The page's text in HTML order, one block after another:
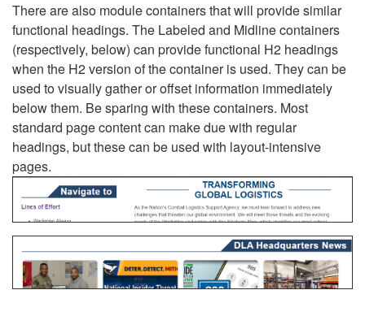
There are also module containers that will provide similar
functional headings. The Labeled and Midline containers
(respectively, below) can provide functional H2 headings
when the H2 version of the container is used. They can be
used to visually gather or offset information immediately
below them. Be sparing with these containers. Most
standard page content can make due with regular
headings, but these can be used with layout-intensive
pages.